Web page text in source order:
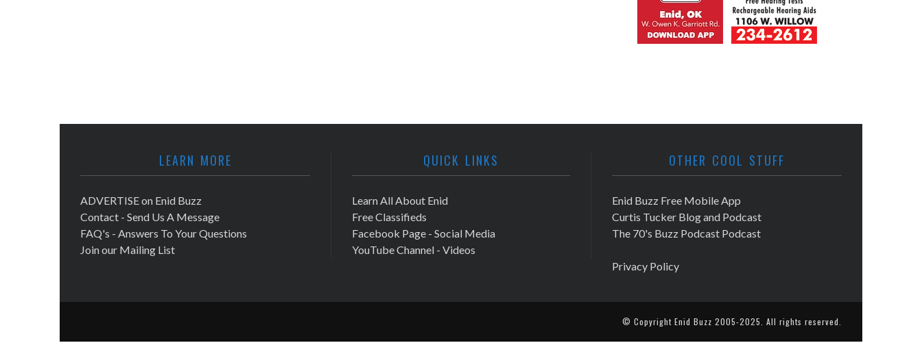
LEARN MORE
ADVERTISE on Enid Buzz
Contact - Send Us A Message
FAQ's - Answers To Your Questions
Join our Mailing List
QUICK LINKS
Learn All About Enid
Free Classifieds
Facebook Page - Social Media
YouTube Channel - Videos
OTHER COOL STUFF
Enid Buzz Free Mobile App
Curtis Tucker Blog and Podcast
The 70's Buzz Podcast Podcast
Privacy Policy
© Copyright Enid Buzz 2005-2025. All rights reserved.